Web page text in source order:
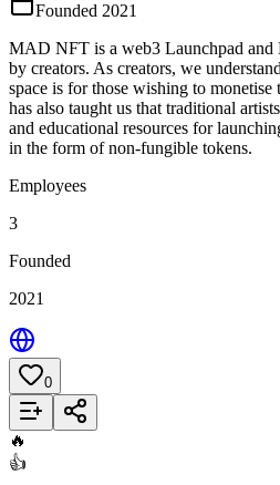
Founded 2021
MAD NFT is a web3 Launchpad and
by creators. As creators, we
space is for those wishing to
has also taught us that traditional
and educational resources for
in the form of non-fungible tokens.
Employees
3
Founded
2021
0
Add to List
🔥
👍